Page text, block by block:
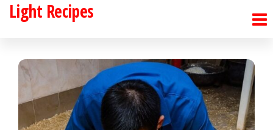
Skip
content
Light Recipes